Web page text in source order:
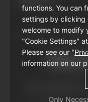
functions. You can
settings by clicking
welcome to modify
"Cookie Settings"
Please see our "
information on our
Only
© PEGATRON